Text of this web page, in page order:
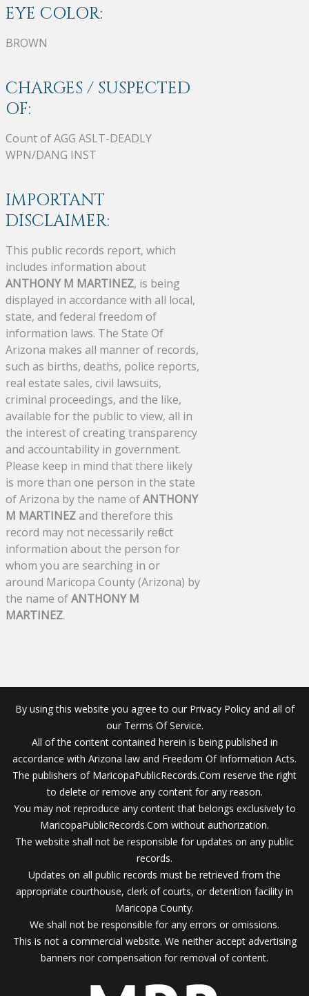
EYE COLOR:
BROWN
CHARGES / SUSPECTED
OF:
Count of AGG ASLT-DEADLY
WPN/DANG INST
IMPORTANT
DISCLAIMER:
This public records report, which
includes information about
ANTHONY M MARTINEZ, is being
displayed in accordance with all local,
state, and federal freedom of
information laws. The State Of
Arizona makes all manner of records,
such as births, deaths, police reports,
real estate sales, civil lawsuits,
criminal proceedings, and the like,
available for the public to view, all in
the interest of creating transparency
and accountability in government.
Please keep in mind that there likely
is more than one person in the state
of Arizona by the name ofANTHONY
M MARTINEZand therefore this
record may not necessarily reflect
information about the person for
whom you are searching in or
around Maricopa County (Arizona) by
the name ofANTHONY M
MARTINEZ.
By using this website you agree to our Privacy Policy and all of
our Terms Of Service.
All of the content contained herein is being published in
accordance with Arizona law and Freedom Of Information Acts.
The publishers of MaricopaPublicRecords.Com reserve the right
to delete or remove any content for any reason.
You may not reproduce any content that belongs exclusively to
MaricopaPublicRecords.Com without authorization.
The website shall not be responsible for updates on any public
records.
Updates on all public records must be retrieved from the
appropriate courthouse, clerk of courts, or detention facility in
Maricopa County.
We shall not be responsible for any errors or omissions.
This is not a commercial website. We neither accept advertising
banners nor compensation for removal of content.